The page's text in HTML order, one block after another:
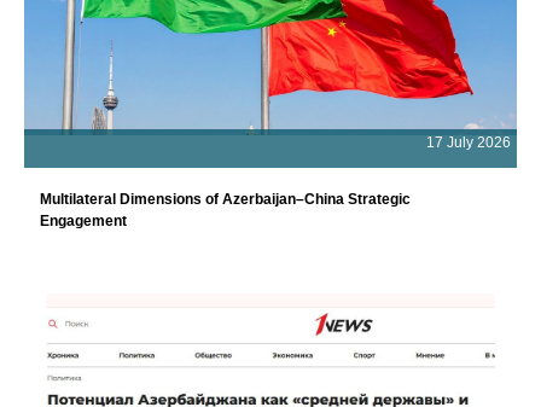
17 July 2026
Multilateral Dimensions of Azerbaijan–China Strategic
Engagement